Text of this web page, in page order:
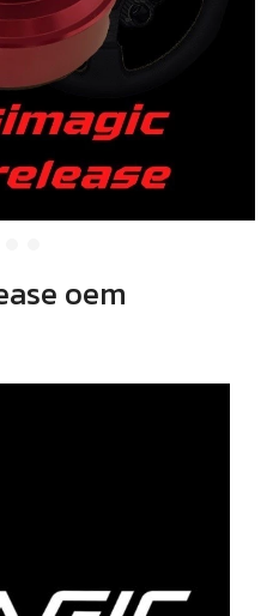
oem